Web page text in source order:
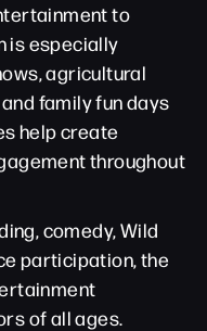
to
is especially
agricultural
family fun days
help create
throughout
comedy, Wild
participation, the
of all ages.